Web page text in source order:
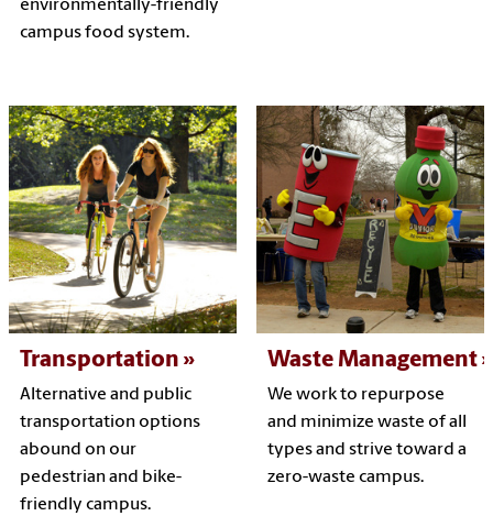
environmentally-friendly
campus food system.
Transportation
Alternative and public
transportation options
abound on our
pedestrian and bike-
friendly campus.
Waste Management
We work to repurpose
and minimize waste of all
types and strive toward a
zero-waste campus.